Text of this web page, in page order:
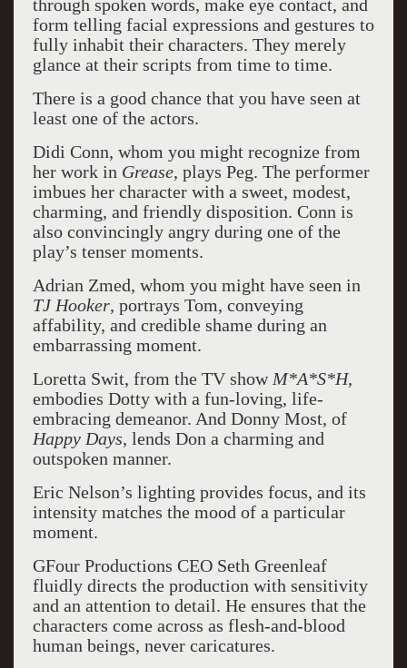
through spoken words, make eye contact, and
form telling facial expressions and gestures to
fully inhabit their characters. They merely
glance at their scripts from time to time.
There is a good chance that you have seen at
least one of the actors.
Didi Conn, whom you might recognize from
her work in Grease, plays Peg. The performer
imbues her character with a sweet, modest,
charming, and friendly disposition. Conn is
also convincingly angry during one of the
play’s tenser moments.
Adrian Zmed, whom you might have seen in
TJ Hooker, portrays Tom, conveying
affability, and credible shame during an
embarrassing moment.
Loretta Swit, from the TV show M*A*S*H,
embodies Dotty with a fun-loving, life-
embracing demeanor. And Donny Most, of
Happy Days, lends Don a charming and
outspoken manner.
Eric Nelson’s lighting provides focus, and its
intensity matches the mood of a particular
moment.
GFour Productions CEO Seth Greenleaf
fluidly directs the production with sensitivity
and an attention to detail. He ensures that the
characters come across as flesh-and-blood
human beings, never caricatures.